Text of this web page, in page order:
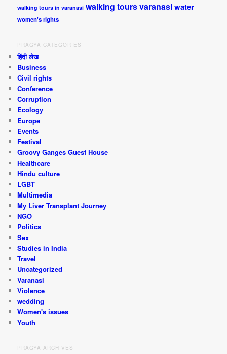
walking tours in varanasi walking tours varanasiwater
women's rights
PRAGYA CATEGORIES
हिंदी लेख
Business
Civil rights
Conference
Corruption
Ecology
Europe
Events
Festival
Groovy Ganges Guest House
Healthcare
Hindu culture
LGBT
Multimedia
My Liver Transplant Journey
NGO
Politics
Sex
Studies in India
Travel
Uncategorized
Varanasi
Violence
wedding
Women's issues
Youth
PRAGYA ARCHIVES